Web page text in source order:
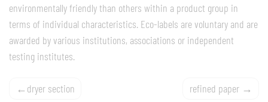
environmentally friendly than others within a product group in
terms of individual characteristics. Eco-labels are voluntary and are
awarded by various institutions, associations or independent
testing institutes.
Postdryer section refined paper